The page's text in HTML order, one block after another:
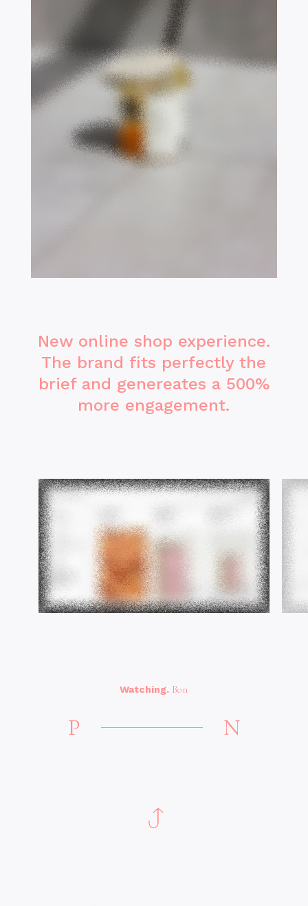
New online shop experience.
The brand fits perfectly the
brief and genereates a 500%
more engagement.
Watching. Bon
P N